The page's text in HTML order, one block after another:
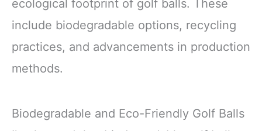
ecological footprint of golf balls. These
include biodegradable options, recycling
practices, and advancements in production
methods.
Biodegradable and Eco-Friendly Golf Balls